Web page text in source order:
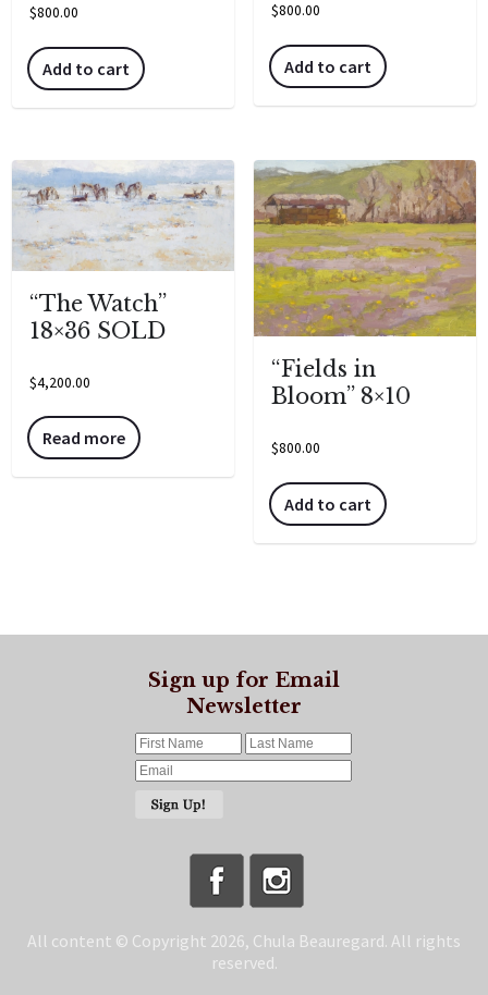
$800.00
Add to cart
$800.00
Add to cart
“The Watch”
18×36 SOLD
$4,200.00
Read more
“Fields in
Bloom” 8×10
$800.00
Add to cart
Sign up for Email
Newsletter
All content © Copyright 2026, Chula Beauregard. All rights
reserved.